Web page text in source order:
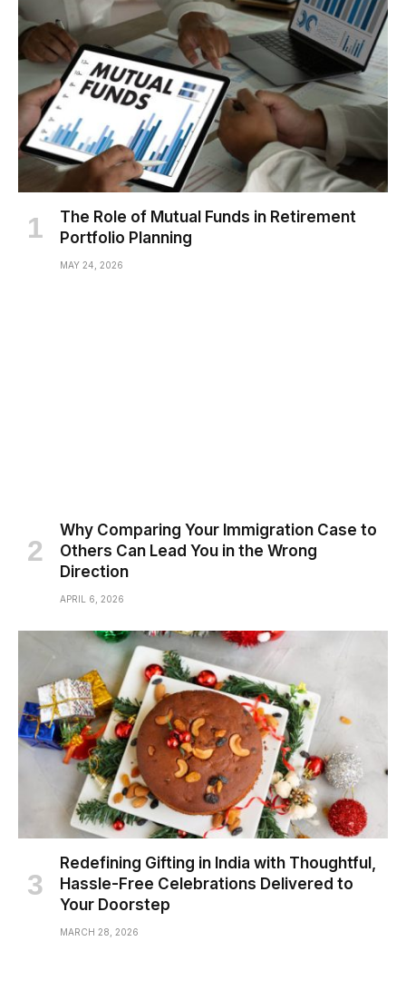
The Role of Mutual Funds in Retirement
Portfolio Planning
MAY 24, 2026
Why Comparing Your Immigration Case to
Others Can Lead You in the Wrong
Direction
APRIL 6, 2026
Redefining Gifting in India with Thoughtful,
Hassle-Free Celebrations Delivered to
Your Doorstep
MARCH 28, 2026